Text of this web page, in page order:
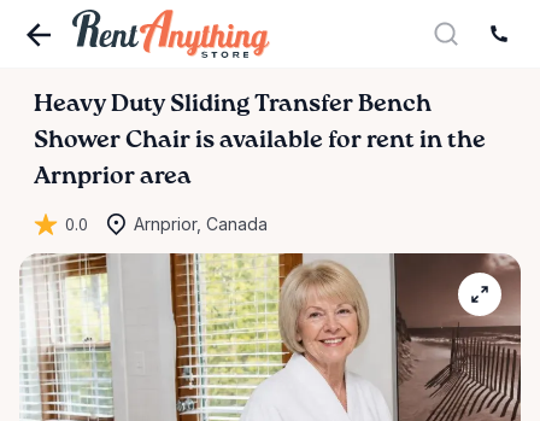
Heavy Duty Sliding Transfer Bench
Shower Chair is available for rent in the
Arnprior area
0.0 Arnprior, Canada